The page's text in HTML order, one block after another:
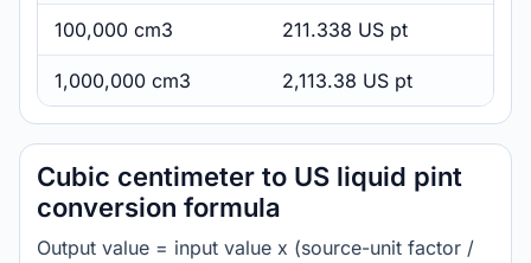
100,000 cm3 211.338 US pt
1,000,000 cm3 2,113.38 US pt
Cubic centimeter to US liquid pint
conversion formula
Output value = input value x (source-unit factor /